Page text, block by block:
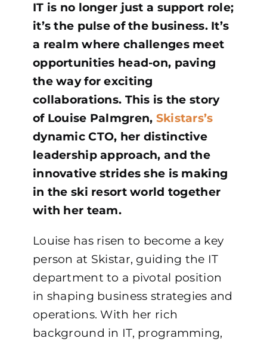
IT is no longer just a support role;
it’s the pulse of the business. It’s
a realm where challenges meet
opportunities head-on, paving
the way for exciting
collaborations. This is the story
of Louise Palmgren, Skistars’s
dynamic CTO, her distinctive
leadership approach, and the
innovative strides she is making
in the ski resort world together
with her team.
Louise has risen to become a key
person at Skistar, guiding the IT
department to a pivotal position
in shaping business strategies and
operations. With her rich
background in IT, programming,